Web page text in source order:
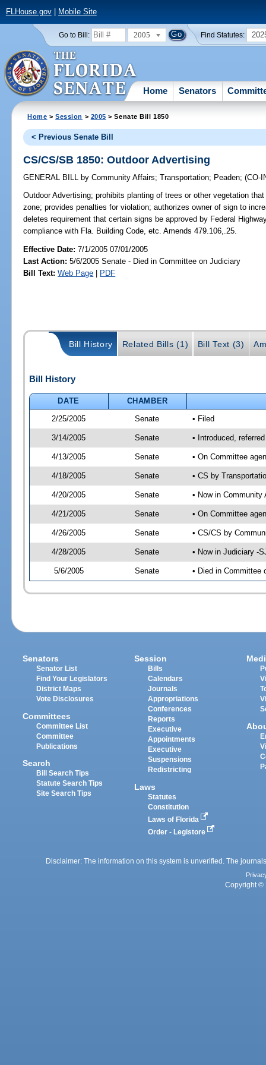
FLHouse.gov| Mobile Site
Go to Bill: 2005 Find Statutes:
Home Senators
Home >Session > 2005 > Senate Bill 1850
< Previous Senate Bill
CS/CS/SB 1850: Outdoor Advertising
GENERAL BILL by Community Affairs;Transportation; Peaden;(CO-
Outdoor Advertising; prohibits planting of trees or other vegetation
zone; provides penalties for violation; authorizes owner of sign to
deletes requirement that certain signs be approved by Federal
compliance with Fla. Building Code, etc. Amends 479.106,.25.
Effective Date:7/1/2005 07/01/2005
Last Action: 5/6/2005 Senate - Died in Committee on Judiciary
Bill Text: Web Page | PDF
Bill History Related Bills (1) Bill Text (3)
Bill History
DATE
CHAMBER
2/25/2005
Senate • Filed
3/14/2005 Senate • Introduced,
4/13/2005 Senate • On Committee
4/18/2005 Senate • CS by
4/20/2005 Senate • Now in Community
4/21/2005 Senate • On Committee
4/26/2005 Senate • CS/CS by
4/28/2005 Senate • Now in Judiciary -
5/6/2005 Senate • Died in Committee
Senators
Senator List
Find Your Legislators
District Maps
Vote Disclosures
Committees
Committee List
Committee
Publications
Search
Bill Search Tips
Statute Search Tips
Site Search Tips
Session
Bills
Calendars
Journals
Appropriations
Conferences
Reports
Executive
Appointments
Executive
Suspensions
Redistricting
Laws
Statutes
Constitution
Laws of Florida
Order - Legistore
Disclaimer: The information on this system is unverified. The
Copyright ©